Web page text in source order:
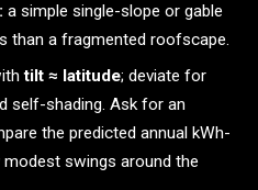
a simple single-slope or gable
than a fragmented roofscape.
tilt ≈ latitude; deviate for
self-shading. Ask for an
the predicted annual kWh-
swings around the